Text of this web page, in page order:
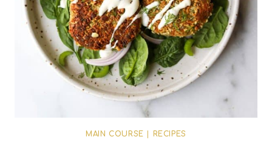
MAIN COURSE RECIPES